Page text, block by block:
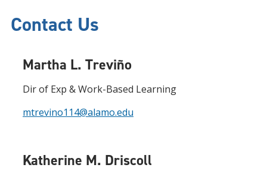
Contact Us
Martha L. Treviño
Dir of Exp & Work-Based Learning
mtrevino114@alamo.edu
Katherine M. Driscoll